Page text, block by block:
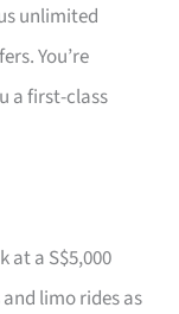
unlimited
You’re
a first-class
at a S$5,000
limo rides as